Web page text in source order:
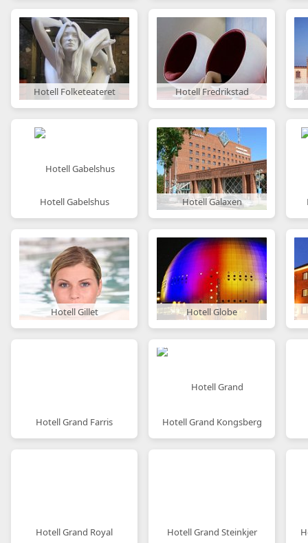
Hotell Folketeateret Hotell Fredrikstad
Hotell Gabelshus Hotell Galaxen
Hotell Gillet Hotell Globe
Hotell Grand Farris Hotell Grand Kongsberg
Hotell Grand Royal Hotell Grand Steinkjer